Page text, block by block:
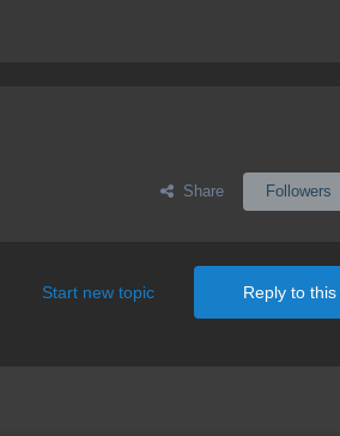
Share Followers
Reply to
Start new topic